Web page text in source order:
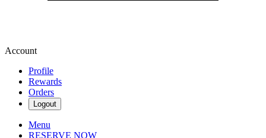
Account
Profile
Rewards
Orders
Logout
Menu
RESERVE NOW